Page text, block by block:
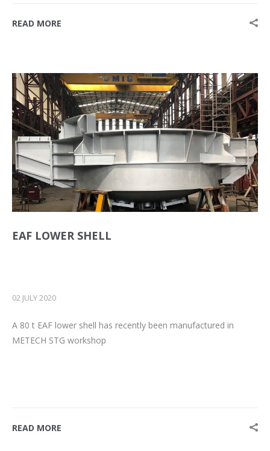
READ MORE
EAF LOWER SHELL
02 JULY 2020
A 80 t EAF lower shell has recently been manufactured in
METECH STG workshop
READ MORE